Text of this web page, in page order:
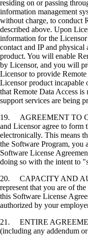
residing on or passing
information management
without charge, to conduct
described above. Upon
information for the Licensor
contact and IP and physical
product. You will enable
by Licensor, and you will
Licensor to provide
Licensor product incapable
that Remote Data Access
support services are being
19. AGREEMENT TO
and Licensor agree to form
electronically. This means
the Software Program, you
Software License
doing so with the intent to
20. CAPACITY AND
represent that you are of
this Software License
authorized by your
21. ENTIRE
(including any addendum